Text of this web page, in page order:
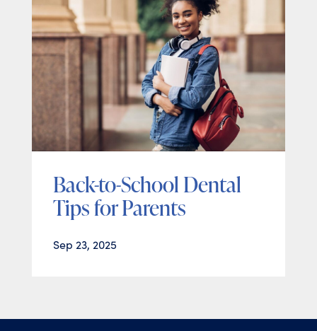
Back-to-School Dental
Tips for Parents
Sep 23, 2025